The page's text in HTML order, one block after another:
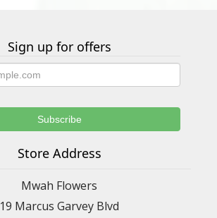
Sign up for offers
Store Address
Mwah Flowers
19 Marcus Garvey Blvd